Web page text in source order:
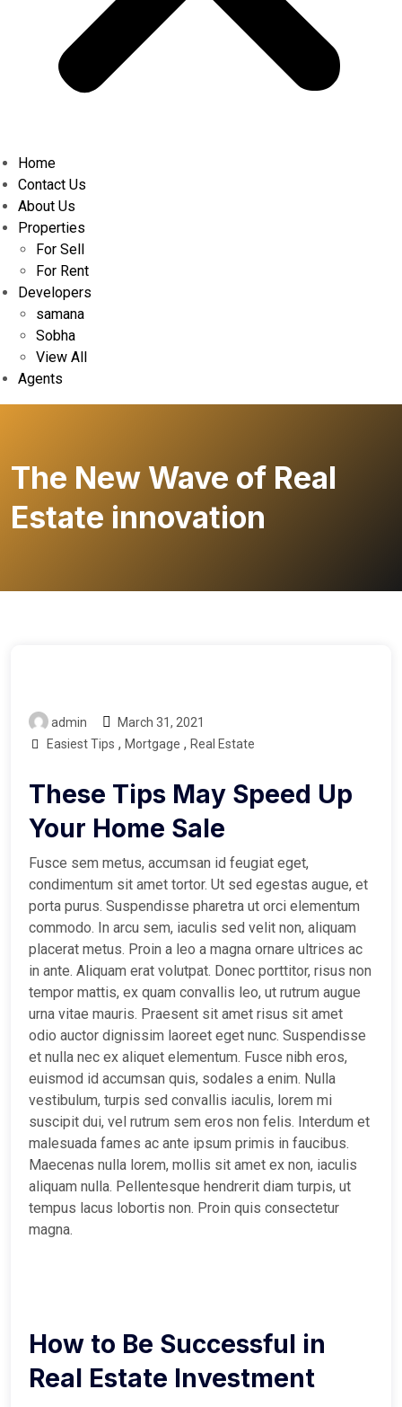
Home
Contact Us
About Us
Properties
For Sell
For Rent
Developers
samana
Sobha
View All
Agents
The New Wave of Real
Estate innovation
admin
March 31, 2021
Easiest Tips , Mortgage , Real Estate
These Tips May Speed Up
Your Home Sale
Fusce sem metus, accumsan id feugiat eget,
condimentum sit amet tortor. Ut sed egestas augue, et
porta purus. Suspendisse pharetra ut orci elementum
commodo. In arcu sem, iaculis sed velit non, aliquam
placerat metus. Proin a leo a magna ornare ultrices ac
in ante. Aliquam erat volutpat. Donec porttitor, risus non
tempor mattis, ex quam convallis leo, ut rutrum augue
urna vitae mauris. Praesent sit amet risus sit amet
odio auctor dignissim laoreet eget nunc. Suspendisse
et nulla nec ex aliquet elementum. Fusce nibh eros,
euismod id accumsan quis, sodales a enim. Nulla
vestibulum, turpis sed convallis iaculis, lorem mi
suscipit dui, vel rutrum sem eros non felis. Interdum et
malesuada fames ac ante ipsum primis in faucibus.
Maecenas nulla lorem, mollis sit amet ex non, iaculis
aliquam nulla. Pellentesque hendrerit diam turpis, ut
tempus lacus lobortis non. Proin quis consectetur
magna.
How to Be Successful in
Real Estate Investment